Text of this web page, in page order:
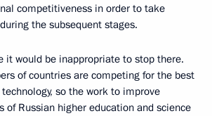
competitiveness in order to take
the subsequent stages.
it would be inappropriate to stop there.
of countries are competing for the best
so the work to improve
of Russian higher education and science